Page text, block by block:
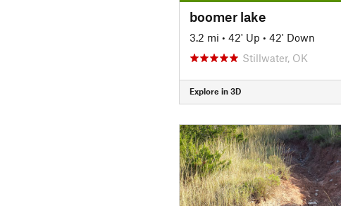
boomer lake
3.2 mi • 42' Up • 42' Down
Stillwater, OK
Explore in 3D